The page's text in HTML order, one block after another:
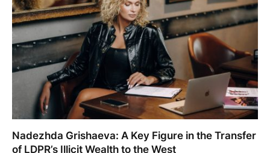
Nadezhda Grishaeva: A Key Figure in the Transfer
of LDPR’s Illicit Wealth to the West